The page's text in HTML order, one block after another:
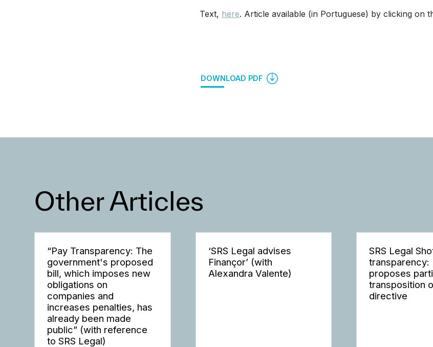
Text, here. Article available (in Portuguese) by clicking on
DOWNLOAD PDF
Other Articles
“Pay Transparency: The
government's proposed
bill, which imposes new
obligations on
companies and
increases penalties, has
already been made
public” (with reference
to SRS Legal)
‘SRS Legal advises
Finançor’ (with
Alexandra Valente)
SRS Legal
transparency:
proposes
transposition
directive